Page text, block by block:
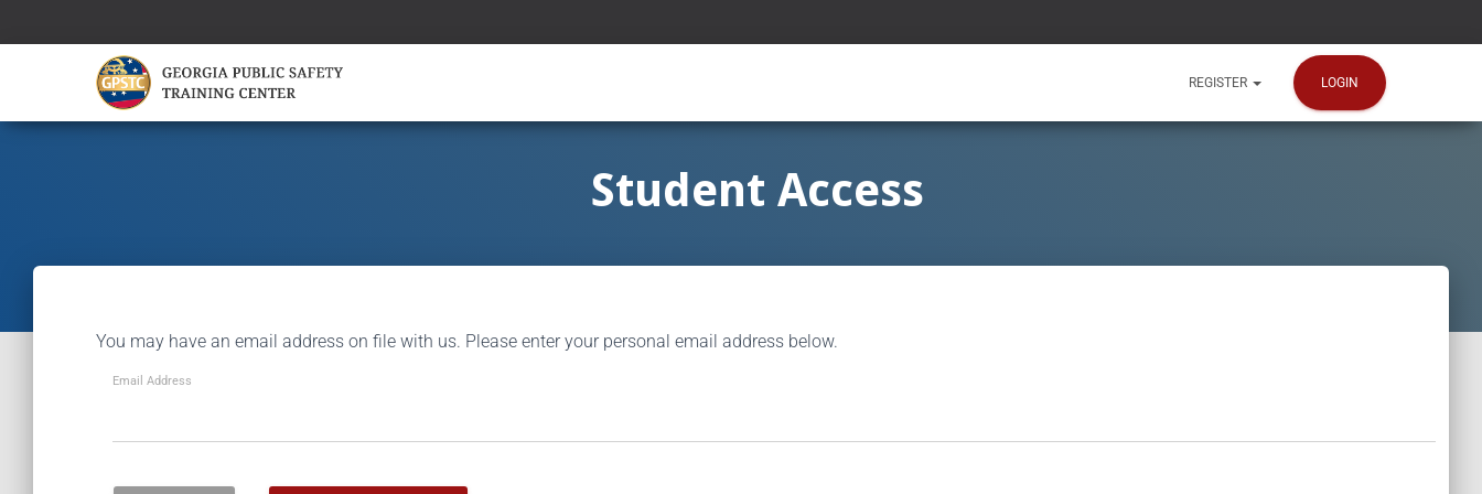
REGISTER LOGIN
Student Access
You may have an email address on file with us. Please enter your personal email address below.
Email Address